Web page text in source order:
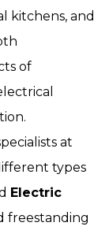
kitchens, and
of
at
types
Electric
freestanding